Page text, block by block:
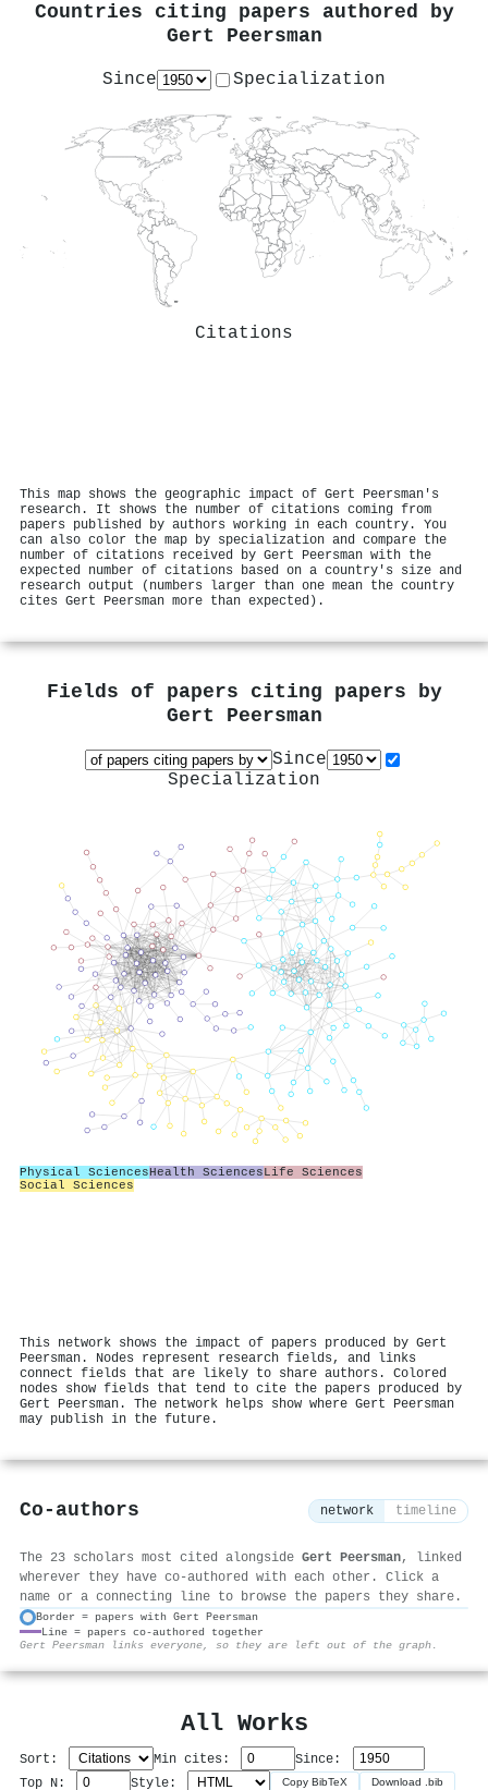
Countries citing papers authored by
Gert Peersman
Since Specialization
Citations
This map shows the geographic impact of Gert Peersman's
research. It shows the number of citations coming from
papers published by authors working in each country. You
can also color the map by specialization and compare the
number of citations received by Gert Peersman with the
expected number of citations based on a country's size and
research output (numbers larger than one mean the country
cites Gert Peersman more than expected).
Fields of papers citing papers by
Gert Peersman
Since
Specialization
Physical SciencesHealth SciencesLife Sciences
Social Sciences
This network shows the impact of papers produced by Gert
Peersman. Nodes represent research fields, and links
connect fields that are likely to share authors. Colored
nodes show fields that tend to cite the papers produced by
Gert Peersman. The network helps show where Gert Peersman
may publish in the future.
Co-authors network timeline
The 23 scholars most cited alongside Gert Peersman, linked
wherever they have co-authored with each other. Click a
name or a connecting line to browse the papers they share.
Border = papers with Gert Peersman
Line = papers co-authored together
Gert Peersman links everyone, so they are left out of the graph.
All Works
Sort: Min cites:
Since:
Top N:
Style: Copy BibTeX Download .bib